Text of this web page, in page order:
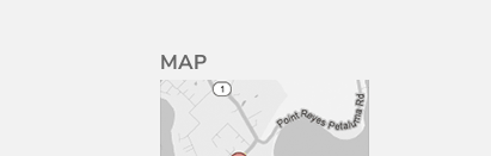
MAP